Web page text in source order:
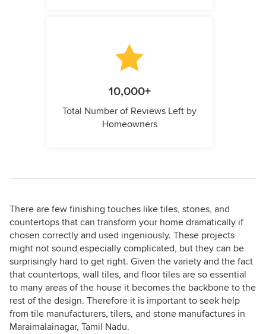
10,000+
Total Number of Reviews Left by
Homeowners
There are few finishing touches like tiles, stones, and
countertops that can transform your home dramatically if
chosen correctly and used ingeniously. These projects
might not sound especially complicated, but they can be
surprisingly hard to get right. Given the variety and the fact
that countertops, wall tiles, and floor tiles are so essential
to many areas of the house it becomes the backbone to the
rest of the design. Therefore it is important to seek help
from tile manufacturers, tilers, and stone manufactures in
Maraimalainagar, Tamil Nadu.